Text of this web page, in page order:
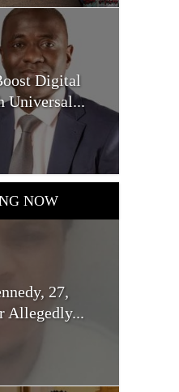
Digital
Universal...
NOW
27,
Allegedly...